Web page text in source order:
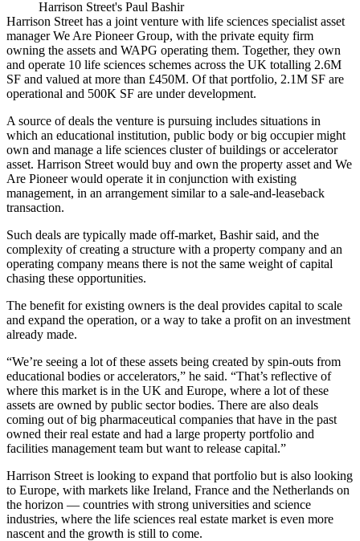
Harrison Street's Paul Bashir
Harrison Street has a joint venture with life sciences specialist asset
manager We Are Pioneer Group, with the private equity firm
owning the assets and WAPG operating them. Together, they own
and operate 10 life sciences schemes across the UK totalling 2.6M
SF and valued at more than £450M. Of that portfolio, 2.1M SF are
operational and 500K SF are under development.
A source of deals the venture is pursuing includes situations in
which an educational institution, public body or big occupier might
own and manage a life sciences cluster of buildings or accelerator
asset. Harrison Street would buy and own the property asset and We
Are Pioneer would operate it in conjunction with existing
management, in an arrangement similar to a sale-and-leaseback
transaction.
Such deals are typically made off-market, Bashir said, and the
complexity of creating a structure with a property company and an
operating company means there is not the same weight of capital
chasing these opportunities.
The benefit for existing owners is the deal provides capital to scale
and expand the operation, or a way to take a profit on an investment
already made.
“We’re seeing a lot of these assets being created by spin-outs from
educational bodies or accelerators,” he said. “That’s reflective of
where this market is in the UK and Europe, where a lot of these
assets are owned by public sector bodies. There are also deals
coming out of big pharmaceutical companies that have in the past
owned their real estate and had a large property portfolio and
facilities management team but want to release capital.”
Harrison Street is looking to expand that portfolio but is also looking
to Europe, with markets like Ireland, France and the Netherlands on
the horizon — countries with strong universities and science
industries, where the life sciences real estate market is even more
nascent and the growth is still to come.